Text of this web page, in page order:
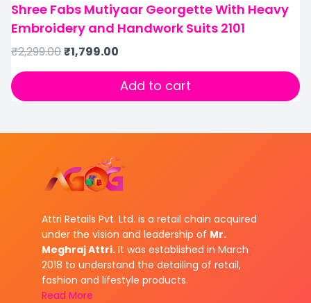
Shree Fabs Mutiyaar Georgette With Heavy
Embroidery and Handwork Suits 2101
₹2,299.00₹1,799.00
Add to cart
Attri Retails Pvt. Ltd. is a retail chain acquired
under the vision and leadership of Mr.
Meghraj Attri. It was established in March
2018 to understand the detailing of retail,
fashion and lifestyle products.
Read More